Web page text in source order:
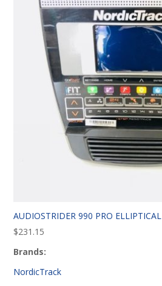
AUDIOSTRIDER 990 PRO ELLIPTICAL
$231.15
Brands:
NordicTrack